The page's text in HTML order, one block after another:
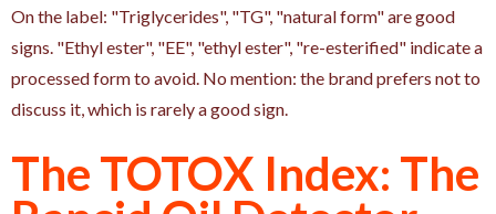
On the label: "Triglycerides", "TG", "natural form" are good
signs. "Ethyl ester", "EE", "ethyl ester", "re-esterified" indicate a
processed form to avoid. No mention: the brand prefers not to
discuss it, which is rarely a good sign.
The TOTOX Index: The